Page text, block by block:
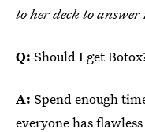
to her deck to answer
Q: Should I get
A: Spend enough
everyone has